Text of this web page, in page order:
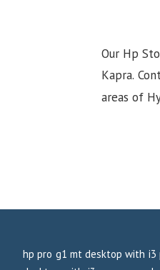
Our Hp
Kapra.
areas of
hp pro g1 mt desktop with i3